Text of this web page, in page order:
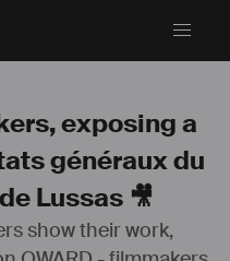
exposing a
généraux du
Lussas 🎥
show their work,